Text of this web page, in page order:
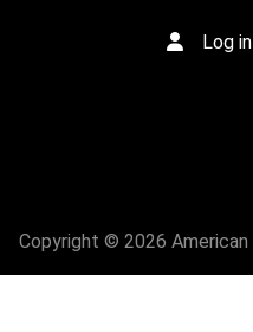
Log in
Copyright © 2026 American